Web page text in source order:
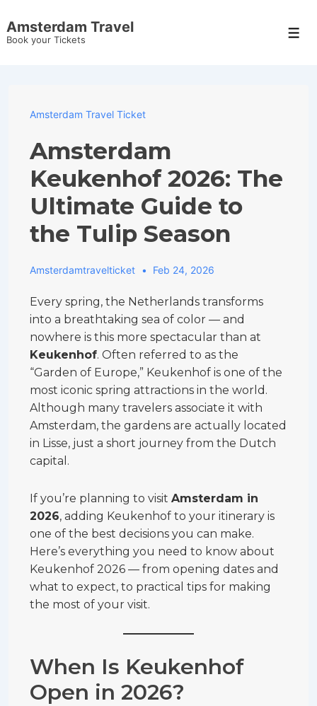
Skip
to
Amsterdam Travel
Book your Tickets
Amsterdam Travel Ticket
Amsterdam
Keukenhof 2026: The
Ultimate Guide to
the Tulip Season
Amsterdamtravelticket Feb 24, 2026
Every spring, the Netherlands transforms
into a breathtaking sea of color — and
nowhere is this more spectacular than at
Keukenhof. Often referred to as the
“Garden of Europe,” Keukenhof is one of the
most iconic spring attractions in the world.
Although many travelers associate it with
Amsterdam, the gardens are actually located
in Lisse, just a short journey from the Dutch
capital.
If you’re planning to visit Amsterdam in
2026, adding Keukenhof to your itinerary is
one of the best decisions you can make.
Here’s everything you need to know about
Keukenhof 2026 — from opening dates and
what to expect, to practical tips for making
the most of your visit.
When Is Keukenhof
Open in 2026?